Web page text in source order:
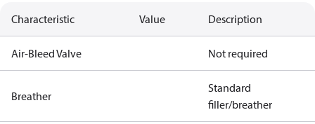
Characteristic Value Description
Air-Bleed Valve Not required
Breather
Standard
filler/breather